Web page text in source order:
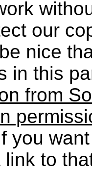
our
nice
in this
from
you
to